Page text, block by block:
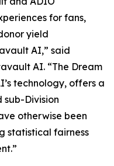
for fans,
yield
AI,” said
AI. “The Dream
technology, offers a
sub-Division
otherwise been
statistical fairness